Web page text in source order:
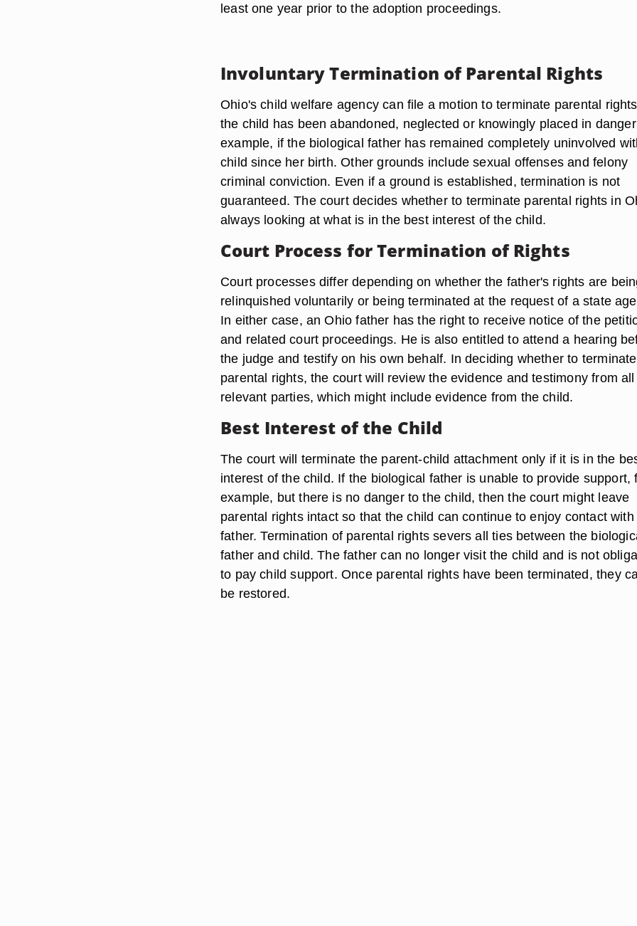
least one year prior to the adoption proceedings.
Involuntary Termination of Parental Rights
Ohio's child welfare agency can file a motion to terminate parental
the child has been abandoned, neglected or knowingly placed in
example, if the biological father has remained completely uninvolved
child since her birth. Other grounds include sexual offenses and felony
criminal conviction. Even if a ground is established, termination is not
guaranteed. The court decides whether to terminate parental rights in
always looking at what is in the best interest of the child.
Court Process for Termination of Rights
Court processes differ depending on whether the father's rights are
relinquished voluntarily or being terminated at the request of a state
In either case, an Ohio father has the right to receive notice of the
and related court proceedings. He is also entitled to attend a hearing
the judge and testify on his own behalf. In deciding whether to terminate
parental rights, the court will review the evidence and testimony from all
relevant parties, which might include evidence from the child.
Best Interest of the Child
The court will terminate the parent-child attachment only if it is in the
interest of the child. If the biological father is unable to provide support,
example, but there is no danger to the child, then the court might leave
parental rights intact so that the child can continue to enjoy contact with
father. Termination of parental rights severs all ties between the
father and child. The father can no longer visit the child and is not
to pay child support. Once parental rights have been terminated, they
be restored.